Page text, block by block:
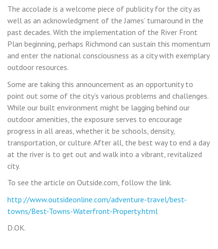
The accolade is a welcome piece of publicity for the city as
well as an acknowledgment of the James’ turnaround in the
past decades. With the implementation of the River Front
Plan beginning, perhaps Richmond can sustain this momentum
and enter the national consciousness as a city with exemplary
outdoor resources.
Some are taking this announcement as an opportunity to
point out some of the city’s various problems and challenges.
While our built environment might be lagging behind our
outdoor amenities, the exposure serves to encourage
progress in all areas, whether it be schools, density,
transportation, or culture. After all, the best way to end a day
at the river is to get out and walk into a vibrant, revitalized
city.
To see the article on Outside.com, follow the link.
http://www.outsideonline.com/adventure-travel/best-
towns/Best-Towns-Waterfront-Property.html
D.OK.